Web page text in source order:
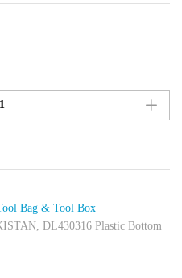
Bag & Tool Box
, DL430316 Plastic Bottom